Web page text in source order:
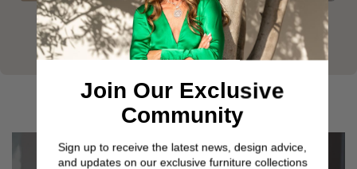
Join Our Exclusive
Community
Sign up to receive the latest news, design advice,
and updates on our exclusive furniture collections